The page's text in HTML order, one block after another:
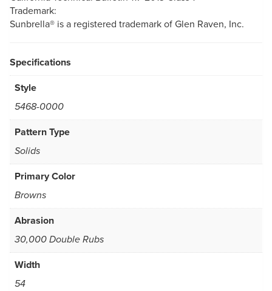
Trademark:
Sunbrella® is a registered trademark of Glen Raven, Inc.
Specifications
Style
5468-0000
Pattern Type
Solids
Primary Color
Browns
Abrasion
30,000 Double Rubs
Width
54